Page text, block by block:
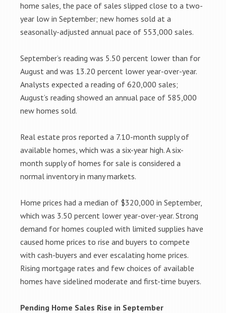
home sales, the pace of sales slipped close to a two-
year low in September; new homes sold at a
seasonally-adjusted annual pace of 553,000 sales.
September’s reading was 5.50 percent lower than for
August and was 13.20 percent lower year-over-year.
Analysts expected a reading of 620,000 sales;
August’s reading showed an annual pace of 585,000
new homes sold.
Real estate pros reported a 7.10-month supply of
available homes, which was a six-year high. A six-
month supply of homes for sale is considered a
normal inventory in many markets.
Home prices had a median of $320,000 in September,
which was 3.50 percent lower year-over-year. Strong
demand for homes coupled with limited supplies have
caused home prices to rise and buyers to compete
with cash-buyers and ever escalating home prices.
Rising mortgage rates and few choices of available
homes have sidelined moderate and first-time buyers.
Pending Home Sales Rise in September